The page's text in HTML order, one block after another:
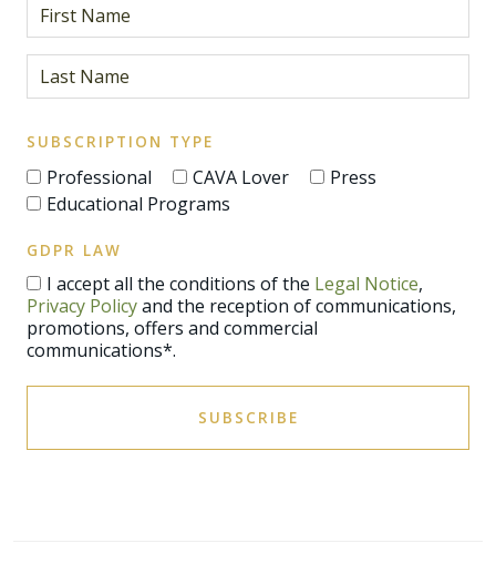
SUBSCRIPTION TYPE
Professional CAVA Lover
Press
Educational Programs
GDPR LAW
I accept all the conditions of the Legal Notice,
Privacy Policyand the reception of communications,
promotions, offers and commercial
communications*.
SUBSCRIBE